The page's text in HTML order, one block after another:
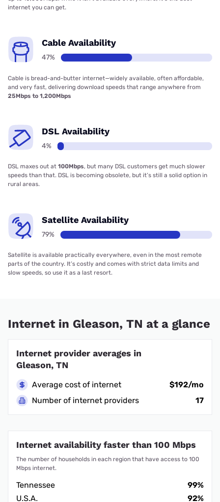
internet you can get.
Cable Availability
47%
Cable is bread-and-butter internet—widely available, often affordable,
and very fast, delivering download speeds that range anywhere from
25Mbps to 1,200Mbps
DSL Availability
4%
DSL maxes out at 100Mbps, but many DSL customers get much slower
speeds than that. DSL is becoming obsolete, but it’s still a solid option in
rural areas.
Satellite Availability
79%
Satellite is available practically everywhere, even in the most remote
parts of the country. It’s costly and comes with strict data limits and
slow speeds, so use it as a last resort.
Internet in Gleason, TN at a glance
Internet provider averages in
Gleason, TN
Average cost of internet
$192/mo
Number of internet providers
17
Internet availability faster than 100 Mbps
The number of households in each region that have access to 100
Mbps internet.
Tennessee
99%
U.S.A.
92%